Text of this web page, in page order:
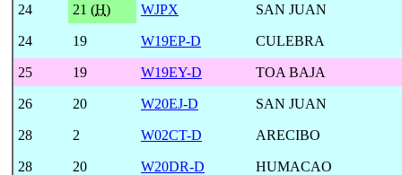
24 21 (H) WJPX SAN JUAN
24 19 W19EP-D CULEBRA
25 19 W19EY-D TOA BAJA
26 20 W20EJ-D SAN JUAN
28 2 W02CT-D ARECIBO
28 20 W20DR-D HUMACAO